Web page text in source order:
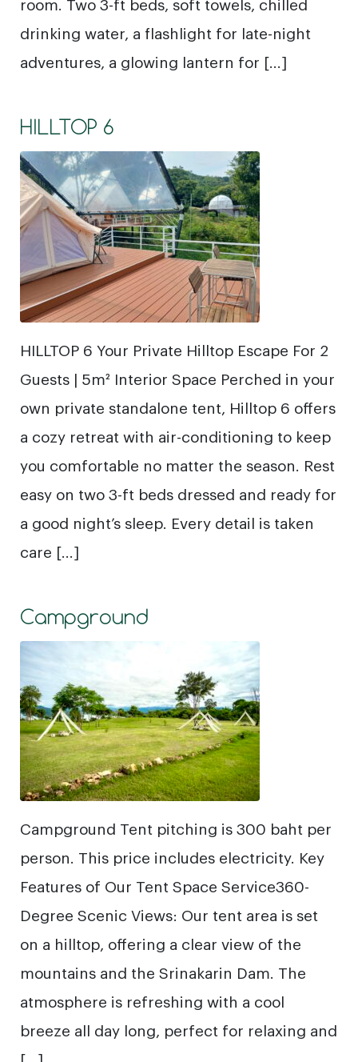
drinking water, a flashlight for late-night
adventures, a glowing lantern for […]
HILLTOP 6
HILLTOP 6 Your Private Hilltop Escape For 2
Guests | 5m² Interior Space Perched in your
own private standalone tent, Hilltop 6 offers
a cozy retreat with air-conditioning to keep
you comfortable no matter the season. Rest
easy on two 3-ft beds dressed and ready for
a good night’s sleep. Every detail is taken
care […]
Campground
Campground Tent pitching is 300 baht per
person. This price includes electricity. Key
Features of Our Tent Space Service360-
Degree Scenic Views: Our tent area is set
on a hilltop, offering a clear view of the
mountains and the Srinakarin Dam. The
atmosphere is refreshing with a cool
breeze all day long, perfect for relaxing and